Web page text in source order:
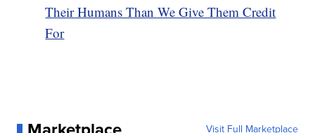
Their Humans Than We Give Them Credit
For
Visit Full Marketplace